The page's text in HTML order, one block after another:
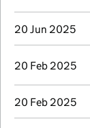
20 Jun 2025
20 Feb 2025
20 Feb 2025